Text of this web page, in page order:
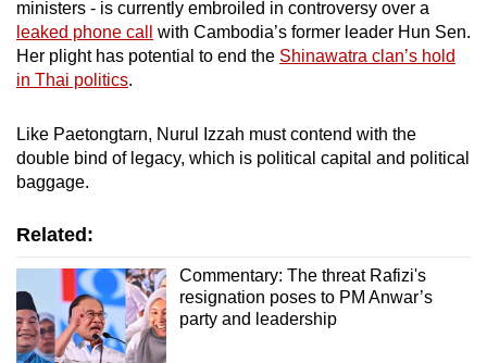
ministers - is currently embroiled in controversy over a
leaked phone call
with Cambodia’s former leader Hun Sen.
Her plight has potential to end the Shinawatra clan’s hold
in Thai politics.
Like Paetongtarn, Nurul Izzah must contend with the
double bind of legacy, which is political capital and political
baggage.
Related:
Commentary: The threat Rafizi's
resignation poses to PM Anwar’s
party and leadership